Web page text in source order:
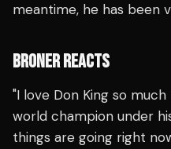
meantime, he has been
BRONER REACTS
"I love Don King so
world champion under
things are going right